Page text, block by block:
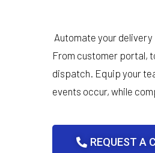
Automate your
From customer portal,
dispatch. Equip your
events occur, while
REQUEST A